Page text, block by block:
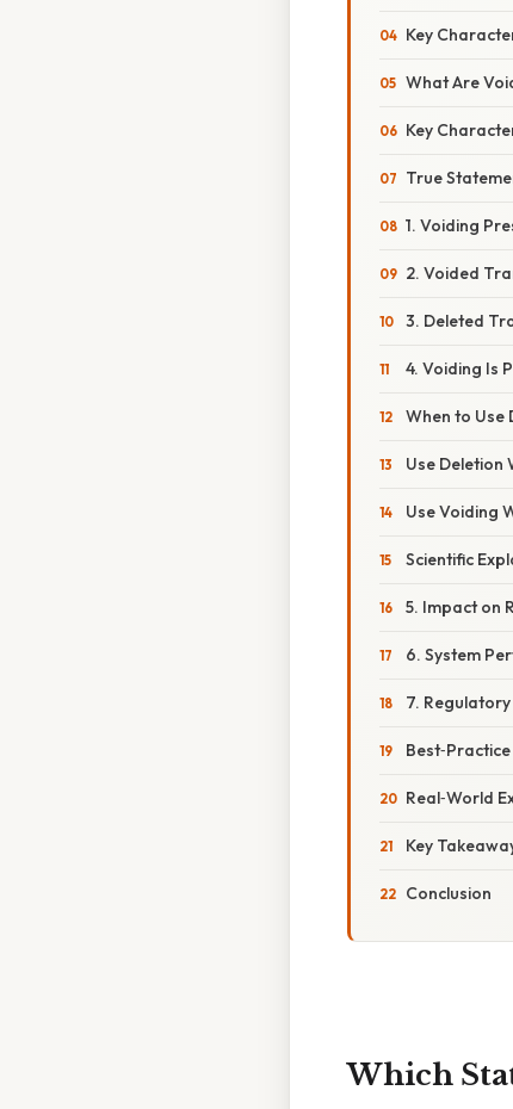
Key
What Are
Key
True
1. Voiding
2. Voided
3. Deleted
4. Voiding Is
When to Use
Use Deletion
Use Voiding
Scientific
5. Impact on
6. System
7.
Real‑World
Key
Conclusion
Which